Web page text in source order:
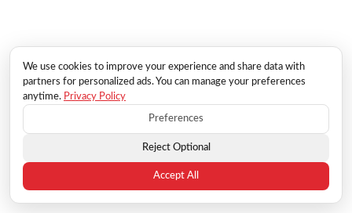
We use cookies to improve your experience and share data with
partners for personalized ads. You can manage your preferences
anytime. Privacy Policy
Preferences
Reject Optional
Accept All